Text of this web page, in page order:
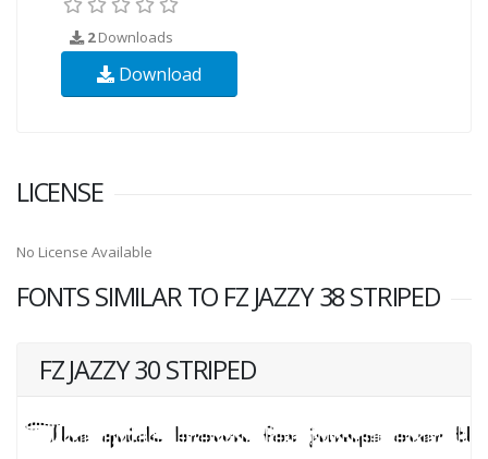
2Downloads
Download
LICENSE
No License Available
FONTS SIMILAR TO FZ JAZZY 38 STRIPED
FZ JAZZY 30 STRIPED